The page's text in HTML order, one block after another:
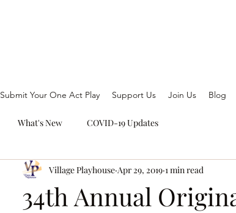
Submit Your One Act Play Support Us Join Us Blog
What's New COVID-19 Updates
34th Annual
Village Playhouse Apr 29, 2019 1 min read